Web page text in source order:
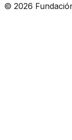
© 2026